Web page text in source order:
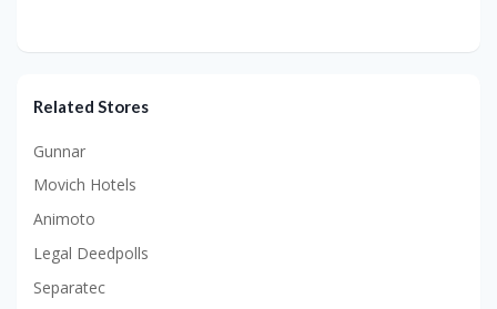
Related Stores
Gunnar
Movich Hotels
Animoto
Legal Deedpolls
Separatec